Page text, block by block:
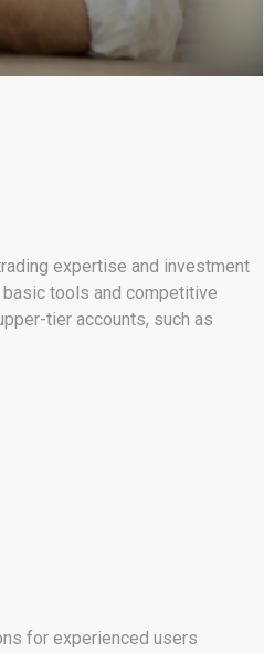
expertise and investment
tools and competitive
tier accounts, such as
for experienced users